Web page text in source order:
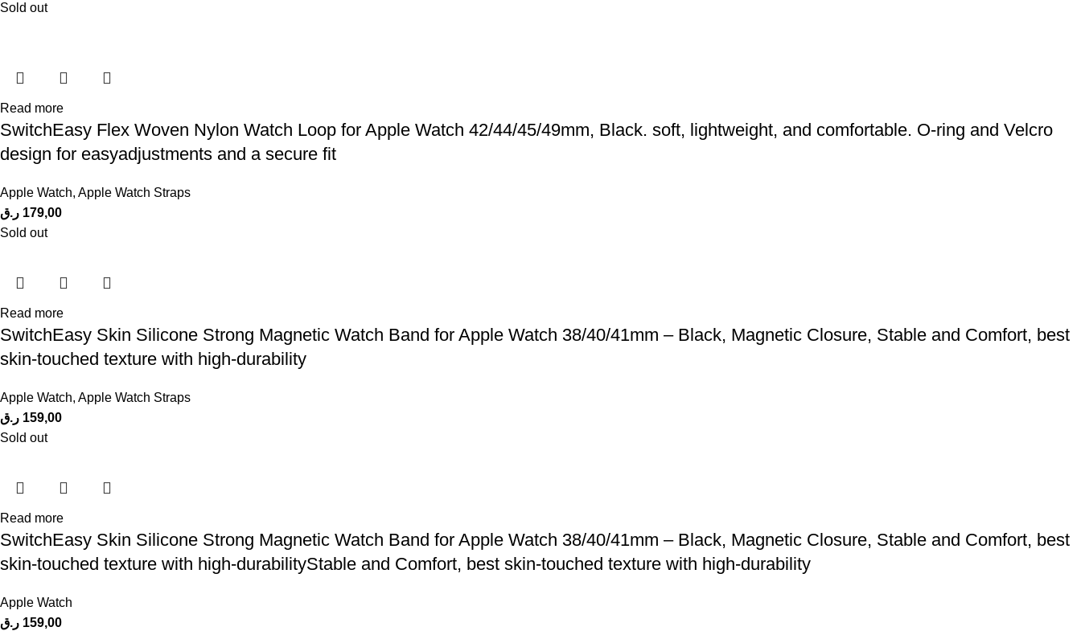
Sold out
Read more
SwitchEasy Flex Woven Nylon Watch Loop for Apple Watch 42/44/45/49mm, Black. soft, lightweight, and comfortable. O-ring and Velcro
design for easyadjustments and a secure fit
Apple Watch, Apple Watch Straps
179,00 ر.ق
Sold out
Read more
SwitchEasy Skin Silicone Strong Magnetic Watch Band for Apple Watch 38/40/41mm – Black, Magnetic Closure, Stable and Comfort, best
skin-touched texture with high-durability
Apple Watch, Apple Watch Straps
159,00 ر.ق
Sold out
Read more
SwitchEasy Skin Silicone Strong Magnetic Watch Band for Apple Watch 38/40/41mm – Black, Magnetic Closure, Stable and Comfort, best
skin-touched texture with high-durabilityStable and Comfort, best skin-touched texture with high-durability
Apple Watch
159,00 ر.ق